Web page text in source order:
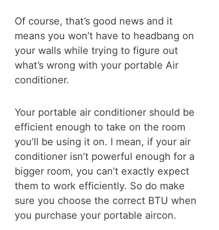
Of course, that’s good news and it
means you won’t have to headbang on
your walls while trying to figure out
what’s wrong with your portable Air
conditioner.
Your portable air conditioner should be
efficient enough to take on the room
you’ll be using it on. I mean, if your air
conditioner isn’t powerful enough for a
bigger room, you can’t exactly expect
them to work efficiently. So do make
sure you choose the correct BTU when
you purchase your portable aircon.